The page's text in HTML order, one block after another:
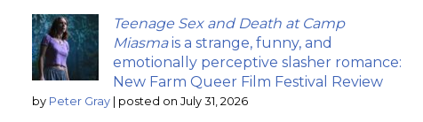
Teenage Sex and Death at Camp
Miasmais a strange, funny, and
emotionally perceptive slasher romance:
New Farm Queer Film Festival Review
by Peter Gray posted on July 31, 2026